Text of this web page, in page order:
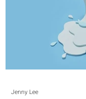
Jenny Lee